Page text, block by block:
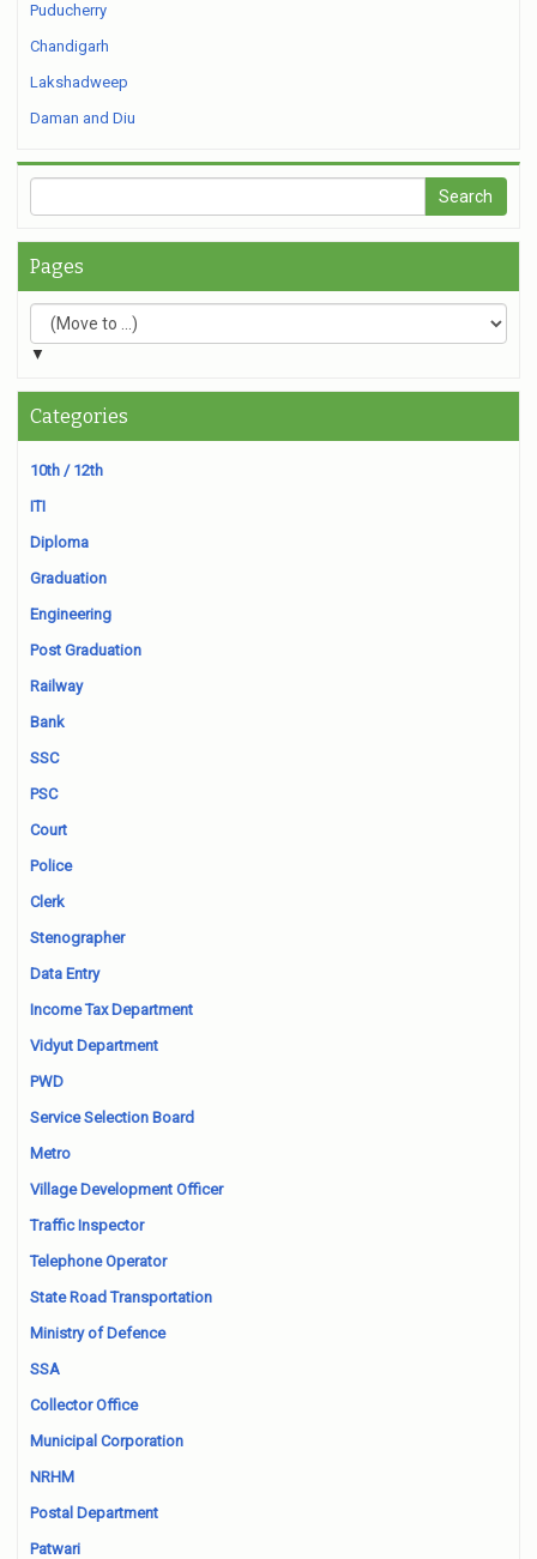
Puducherry
Chandigarh
Lakshadweep
Daman and Diu
Pages
▼
Categories
10th / 12th
ITI
Diploma
Graduation
Engineering
Post Graduation
Railway
Bank
SSC
PSC
Court
Police
Clerk
Stenographer
Data Entry
Income Tax Department
Vidyut Department
PWD
Service Selection Board
Metro
Village Development Officer
Traffic Inspector
Telephone Operator
State Road Transportation
Ministry of Defence
SSA
Collector Office
Municipal Corporation
NRHM
Postal Department
Patwari